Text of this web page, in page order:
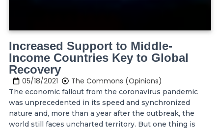
Increased Support to Middle-
Income Countries Key to Global
Recovery
05/18/2021 The Commons (Opinions)
The economic fallout from the coronavirus pandemic
was unprecedented in its speed and synchronized
nature and, more than a year after the outbreak, the
world still faces uncharted territory. But one thing is